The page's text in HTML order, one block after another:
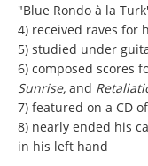
"Blue Rondo à la
4) received raves for
5) studied under
6) composed scores
Sunrise, and
7) featured on a CD
8) nearly ended his
in his left hand